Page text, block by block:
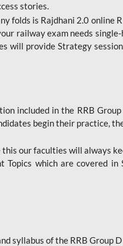
stories.
is Rajdhani 2.0 online
railway exam needs
will provide Strategy
included in the RRB
begin their practice,
our faculties will always
which are covered in
syllabus of the RRB Group